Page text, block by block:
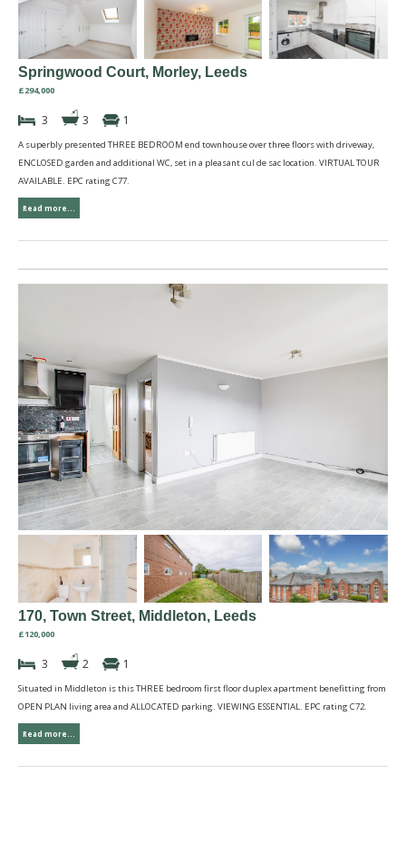
Springwood Court, Morley, Leeds
£294,000
3 3 1
A superbly presented THREE BEDROOM end townhouse over three floors with driveway,
ENCLOSED garden and additional WC, set in a pleasant cul de sac location. VIRTUAL TOUR
AVAILABLE. EPC rating C77.
Read more...
170, Town Street, Middleton, Leeds
£120,000
3 2 1
Situated in Middleton is this THREE bedroom first floor duplex apartment benefitting from
OPEN PLAN living area and ALLOCATED parking. VIEWING ESSENTIAL. EPC rating C72.
Read more...